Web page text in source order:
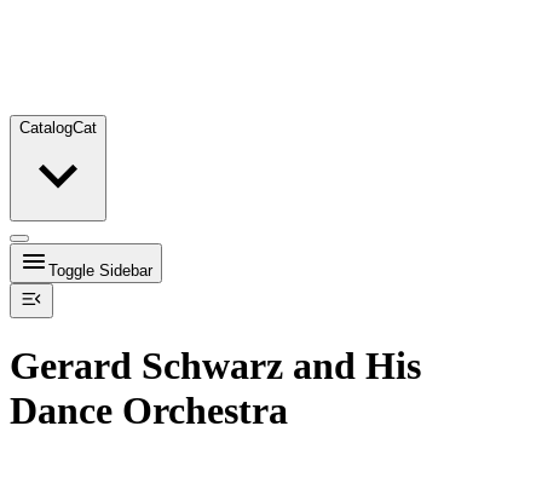
CatalogCat
Toggle Sidebar
Gerard Schwarz and His
Dance Orchestra